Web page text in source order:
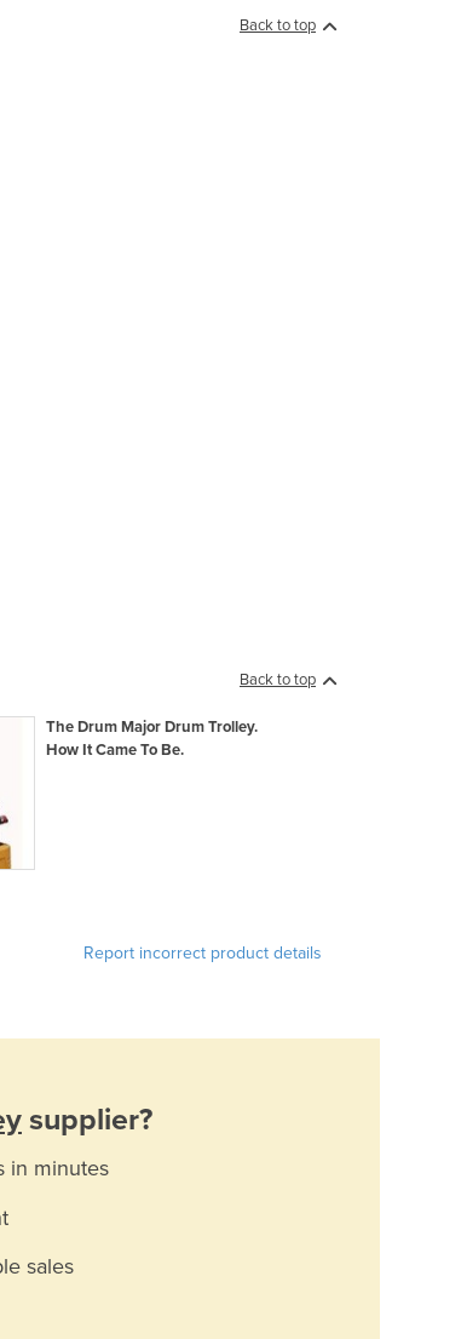
Back to top
Back to top
The Drum Major Drum Trolley.
How It Came To Be.
Report incorrect product details
supplier?
in minutes
sales